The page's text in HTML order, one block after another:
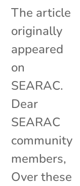
The article
originally
appeared
on
SEARAC.
Dear
SEARAC
community
members,
Over these